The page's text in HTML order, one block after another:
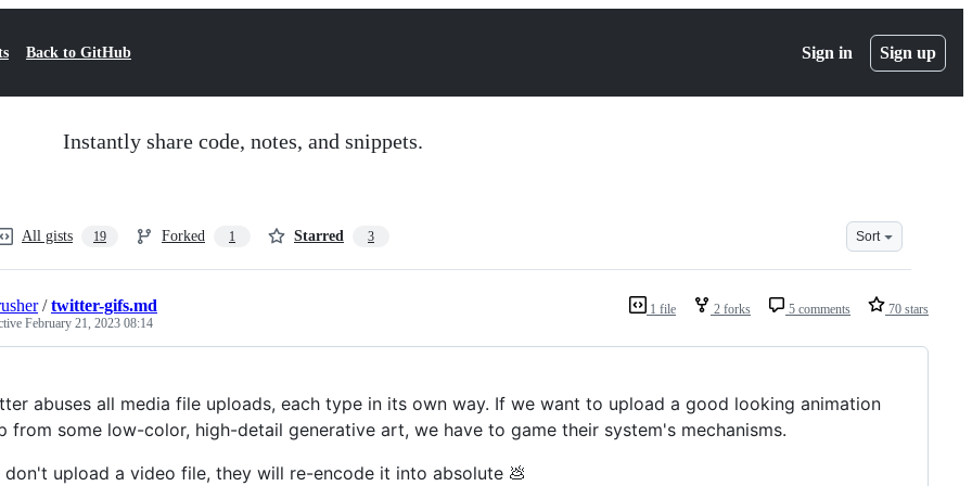
Back to GitHub Sign in Sign up
Instantly share code, notes, and snippets.
All gists 19 Forked 1 Starred 3 Sort
1 file 2 forks 5 comments 70 stars
/twitter-gifs.md
February 21, 2023 08:14
abuses all media file uploads, each type in its own way. If we want to upload a good looking animation
from some low-color, high-detail generative art, we have to game their system's mechanisms.
don't upload a video file, they will re-encode it into absolute 💩